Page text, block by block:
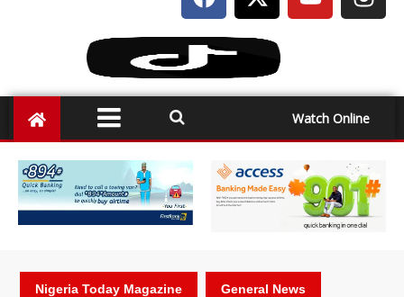
Watch Online
Nigeria Today Magazine General News